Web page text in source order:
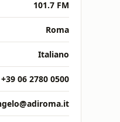
101.7 FM
Roma
Italiano
+39 06 2780 0500